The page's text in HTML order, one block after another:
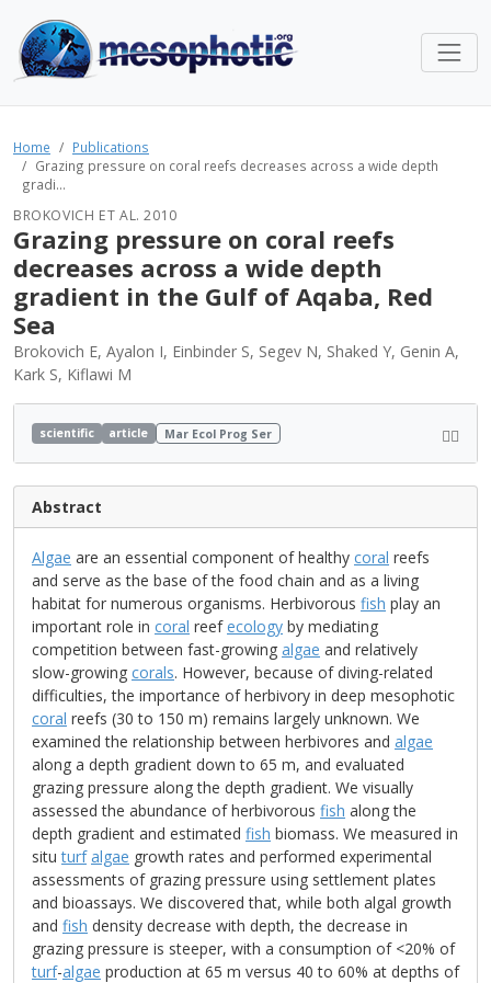
Home
Publications
Grazing pressure on coral reefs decreases across a wide depth
gradi...
BROKOVICH ET AL. 2010
Grazing pressure on coral reefs
decreases across a wide depth
gradient in the Gulf of Aqaba, Red
Sea
Brokovich E, Ayalon I, Einbinder S, Segev N, Shaked Y, Genin A,
Kark S, Kiflawi M
scientific article Mar Ecol Prog Ser
Abstract
Algae are an essential component of healthy coral reefs
and serve as the base of the food chain and as a living
habitat for numerous organisms. Herbivorous fish play an
important role in coral reefecology by mediating
competition between fast-growing algae and relatively
slow-growing corals. However, because of diving-related
difficulties, the importance of herbivory in deep mesophotic
coral reefs (30 to 150 m) remains largely unknown. We
examined the relationship between herbivores and algae
along a depth gradient down to 65 m, and evaluated
grazing pressure along the depth gradient. We visually
assessed the abundance of herbivorous fish along the
depth gradient and estimated fish biomass. We measured in
situturf algae growth rates and performed experimental
assessments of grazing pressure using settlement plates
and bioassays. We discovered that, while both algal growth
and fish density decrease with depth, the decrease in
grazing pressure is steeper, with a consumption of <20% of
turf-algae production at 65 m versus 40 to 60% at depths of